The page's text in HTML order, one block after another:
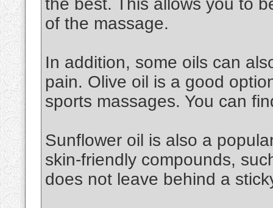
the best. This allows you to
of the massage.
In addition, some oils can
pain. Olive oil is a good
sports massages. You can
Sunflower oil is also a
skin-friendly compounds,
does not leave behind a